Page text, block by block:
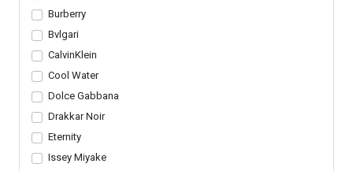
Burberry
Bvlgari
CalvinKlein
Cool Water
Dolce Gabbana
Drakkar Noir
Eternity
Issey Miyake